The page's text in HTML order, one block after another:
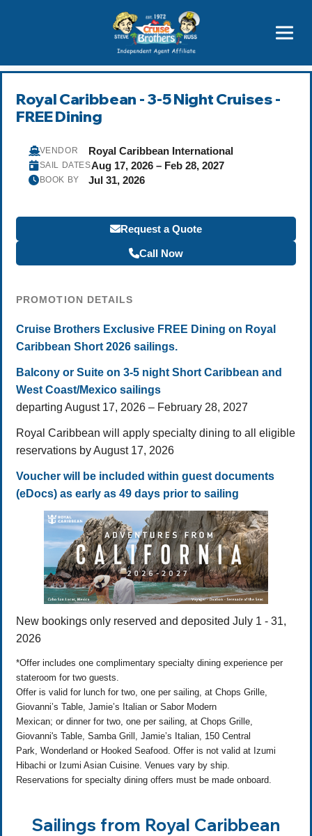
Price Advantages
Popular Now
Royal Caribbean - 3-5 Night Cruises -
FREE Dining
VENDOR Royal Caribbean International
SAIL DATESAug 17, 2026 – Feb 28, 2027
BOOK BY Jul 31, 2026
Request a Quote
Call Now
PROMOTION DETAILS
Cruise Brothers Exclusive FREE Dining on Royal
Caribbean Short 2026 sailings.
Balcony or Suite on 3-5 night Short Caribbean and
West Coast/Mexico sailings
departing August 17, 2026 – February 28, 2027
Royal Caribbean will apply specialty dining to all eligible
reservations by August 17, 2026
Voucher will be included within guest documents
(eDocs) as early as 49 days prior to sailing
New bookings only reserved and deposited July 1 - 31,
2026
*Offer includes one complimentary specialty dining experience per
stateroom for two guests.
Offer is valid for lunch for two, one per sailing, at Chops Grille,
Giovanni’s Table, Jamie’s Italian or Sabor Modern
Mexican; or dinner for two, one per sailing, at Chops Grille,
Giovanni's Table, Samba Grill, Jamie’s Italian, 150 Central
Park, Wonderland or Hooked Seafood. Offer is not valid at Izumi
Hibachi or Izumi Asian Cuisine. Venues vary by ship.
Reservations for specialty dining offers must be made onboard.
Sailings from Royal Caribbean